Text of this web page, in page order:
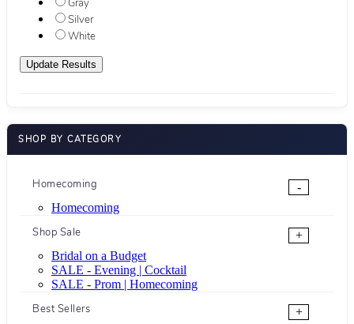
Gray
Silver
White
SHOP BY CATEGORY
Homecoming
-
Homecoming
Shop Sale
+
Bridal on a Budget
SALE - Evening | Cocktail
SALE - Prom | Homecoming
Best Sellers
+